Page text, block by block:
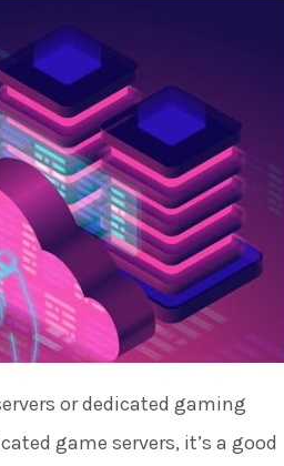
or dedicated gaming
game servers, it’s a good